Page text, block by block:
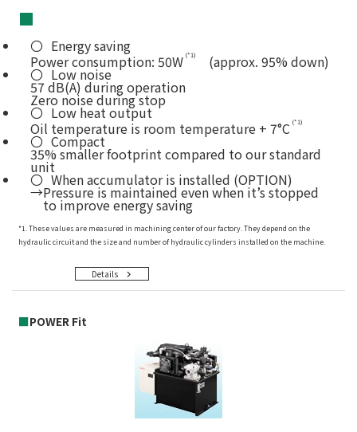
Details
■
Energy saving
Power consumption: 50W (*1) (approx. 95% down)
Low noise
57 dB(A) during operation
Zero noise during stop
Low heat output
Oil temperature is room temperature + 7°C (*1)
Compact
35% smaller footprint compared to our standard
unit
When accumulator is installed (OPTION)
→Pressure is maintained even when it’s stopped
to improve energy saving
*1. These values are measured in machining center of our factory. They depend on the
hydraulic circuit and the size and number of hydraulic cylinders installed on the machine.
■POWER Fit